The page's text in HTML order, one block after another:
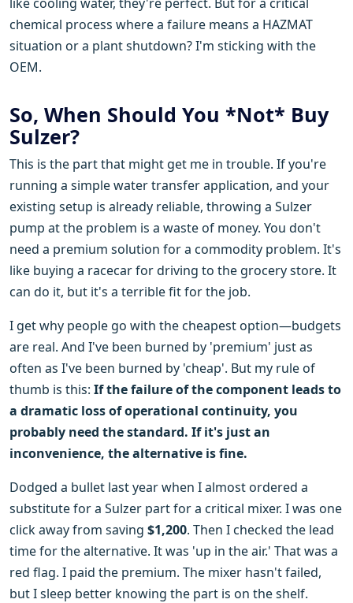
chemical process where a failure means a HAZMAT
situation or a plant shutdown? I'm sticking with the
OEM.
So, When Should You *Not* Buy
Sulzer?
This is the part that might get me in trouble. If you're
running a simple water transfer application, and your
existing setup is already reliable, throwing a Sulzer
pump at the problem is a waste of money. You don't
need a premium solution for a commodity problem. It's
like buying a racecar for driving to the grocery store. It
can do it, but it's a terrible fit for the job.
I get why people go with the cheapest option—budgets
are real. And I've been burned by 'premium' just as
often as I've been burned by 'cheap'. But my rule of
thumb is this: If the failure of the component leads to
a dramatic loss of operational continuity, you
probably need the standard. If it's just an
inconvenience, the alternative is fine.
Dodged a bullet last year when I almost ordered a
substitute for a Sulzer part for a critical mixer. I was one
click away from saving $1,200. Then I checked the lead
time for the alternative. It was 'up in the air.' That was a
red flag. I paid the premium. The mixer hasn't failed,
but I sleep better knowing the part is on the shelf.